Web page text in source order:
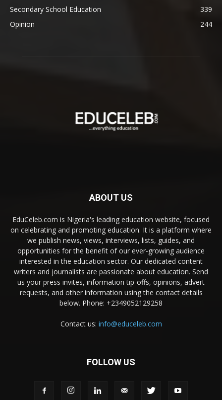
Secondary School Education
339
Opinion
244
ABOUT US
EduCeleb.com is Nigeria's leading education website, focused
on celebrating and promoting education. It is a platform where
we publish news, views, interviews, lists, guides, and
opportunities for the benefit of our ever-growing audience
interested in the education sector. Our dedicated content
writers and journalists are passionate about education. Send
us your press invites, information tip-offs, opinions, advert
requests, and other information using the contact details
below. Phone: +2349052129258
Contact us: info@educeleb.com
FOLLOW US